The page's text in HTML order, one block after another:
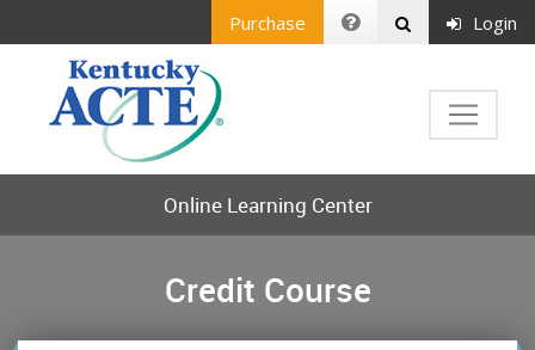
Purchase Login
Online Learning Center
Credit Course